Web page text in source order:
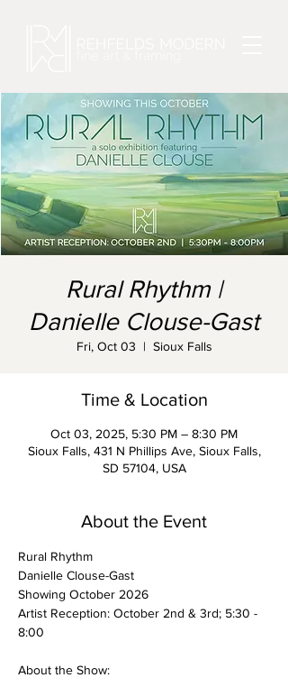
Rural Rhythm |
Danielle Clouse-Gast
Fri, Oct 03
  |
Sioux Falls
Time & Location
Oct 03, 2025, 5:30 PM – 8:30 PM
Sioux Falls, 431 N Phillips Ave, Sioux Falls,
SD 57104, USA
About the Event
Rural Rhythm
Danielle Clouse-Gast
Showing October 2026
Artist Reception: October 2nd & 3rd; 5:30 -
8:00
About the Show: